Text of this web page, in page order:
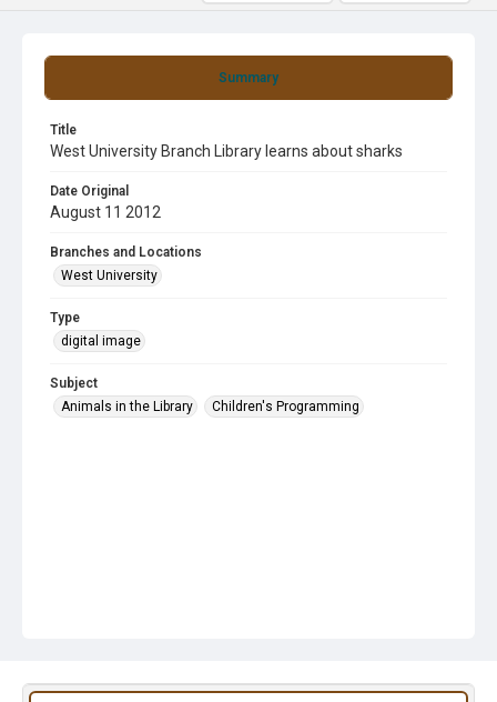
Summary
Title
West University Branch Library learns about sharks
Date Original
August 11 2012
Branches and Locations
West University
Type
digital image
Subject
Animals in the Library
Children's Programming